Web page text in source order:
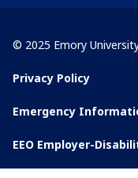
© 2025 Emory
Privacy Policy
Emergency
EEO Employer-